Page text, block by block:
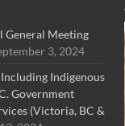
General Meeting
3, 2024
Indigenous
Government
(Victoria, BC &